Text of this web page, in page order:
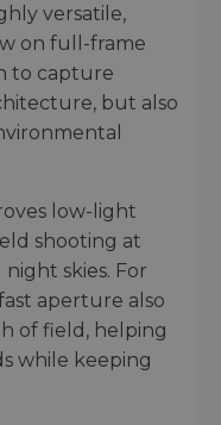
versatile,
on full-frame
to capture
but also
low-light
shooting at
skies. For
aperture also
of field, helping
while keeping